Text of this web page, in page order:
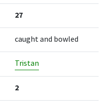
27
caught and bowled
Tristan
2